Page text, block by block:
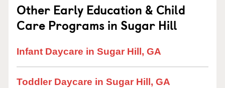
Other Early Education & Child
Care Programs in Sugar Hill
Infant Daycare in Sugar Hill, GA
Toddler Daycare in Sugar Hill, GA